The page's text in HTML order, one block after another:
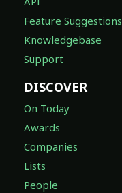
Feature Suggestions
Knowledgebase
Support
DISCOVER
On Today
Awards
Companies
Lists
People